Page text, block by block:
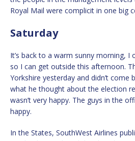
Royal Mail were complicit in one big
Saturday
It’s back to a warm sunny morning, I
so I can get outside this afternoon.
Yorkshire yesterday and didn’t come
what he thought about the election
wasn’t very happy. The guys in the
happy.
In the States, SouthWest Airlines